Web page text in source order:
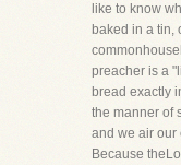
like to know
baked in a tin,
preacher is a
bread exactly
the manner of
and we air our
Because